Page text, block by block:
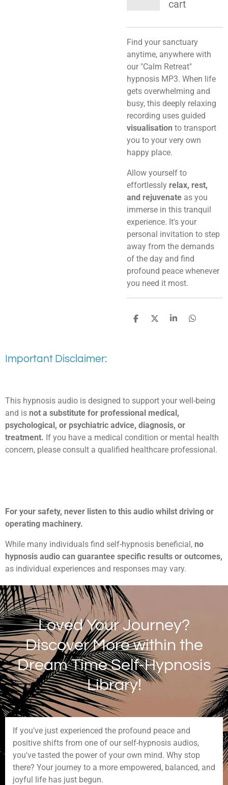
cart
Find your sanctuary
anytime, anywhere with
our "Calm Retreat"
hypnosis MP3. When life
gets overwhelming and
busy, this deeply relaxing
recording uses guided
visualisation to transport
you to your very own
happy place.
Allow yourself to
effortlessly relax, rest,
and rejuvenate as you
immerse in this tranquil
experience. It's your
personal invitation to step
away from the demands
of the day and find
profound peace whenever
you need it most.
S
S
S
S
Important Disclaimer:
This hypnosis audio is designed to support your well-being
and is not a substitute for professional medical,
psychological, or psychiatric advice, diagnosis, or
treatment. If you have a medical condition or mental health
concern, please consult a qualified healthcare professional.
For your safety, never listen to this audio whilst driving or
operating machinery.
While many individuals find self-hypnosis beneficial, no
hypnosis audio can guarantee specific results or outcomes,
as individual experiences and responses may vary.
Loved Your Journey?
Discover More within the
Dream Time Self-Hypnosis
Library!
If you've just experienced the profound peace and
positive shifts from one of our self-hypnosis audios,
you've tasted the power of your own mind. Why stop
there? Your journey to a more empowered, balanced, and
joyful life has just begun.